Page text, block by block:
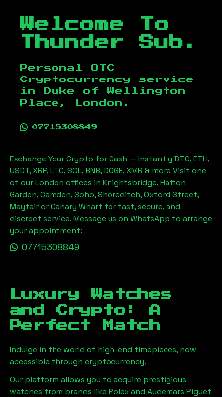
Welcome To
Thunder Sub.
Personal OTC
Cryptocurrency service
in
Duke of Wellington
Place, London .
07715308849
Exchange Your Crypto for Cash — Instantly BTC, ETH,
USDT, XRP, LTC, SOL, BNB, DOGE, XMR & more Visit one
of our London offices in Knightsbridge, Hatton
Garden, Camden, Soho, Shoreditch, Oxford Street,
Mayfair or Canary Wharf for fast, secure, and
discreet service. Message us on WhatsApp to arrange
your appointment:
07715308849
Luxury Watches
and Crypto: A
Perfect Match
Indulge in the world of high-end timepieces, now
accessible through cryptocurrency.
Our platform allows you to acquire prestigious
watches from brands like Rolex and Audemars Piguet